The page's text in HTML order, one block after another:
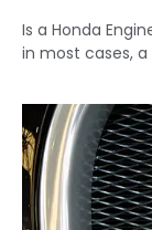
Is a Honda
in most cases,